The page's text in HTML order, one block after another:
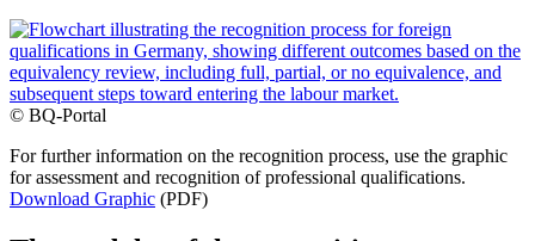
© BQ-Portal
For further information on the recognition process, use the graphic
for assessment and recognition of professional qualifications.
Download Graphic (PDF)